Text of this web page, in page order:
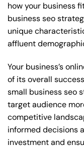
how your business
business seo
unique
affluent
Your business’s
of its overall
small business seo
target audience
competitive
informed decisions
investment and